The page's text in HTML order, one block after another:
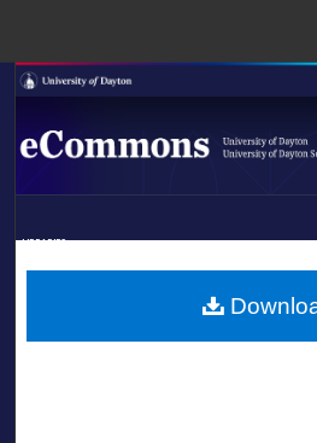
Browse
Digital
LIBRARIES